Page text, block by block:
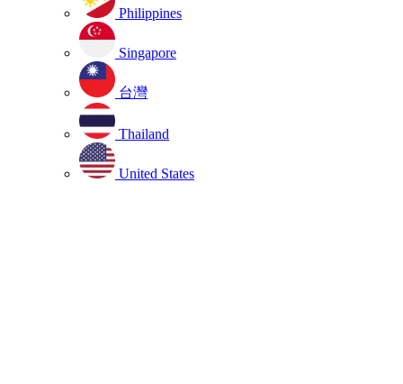
Philippines
Singapore
台灣
Thailand
United States